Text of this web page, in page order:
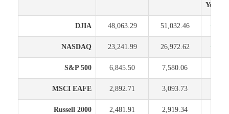
Year to
DJIA 48,063.29 51,032.46
NASDAQ 23,241.99 26,972.62
S&P 500 6,845.50 7,580.06
MSCI EAFE 2,892.71 3,093.73
Russell 2000 2,481.91 2,919.34